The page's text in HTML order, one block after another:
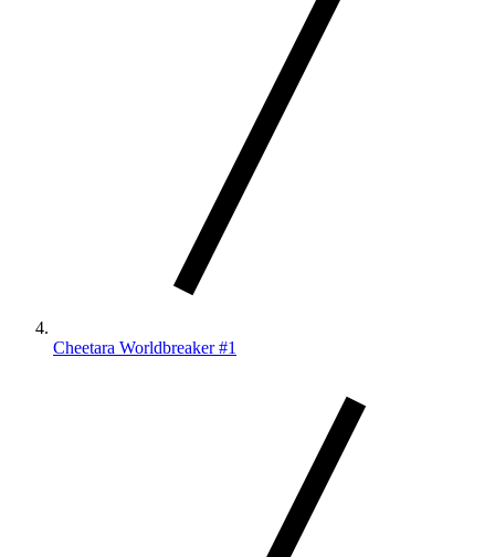
Cheetara Worldbreaker #1